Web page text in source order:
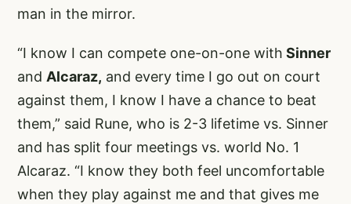
man in the mirror.
“I know I can compete one-on-one with Sinner
and Alcaraz, and every time I go out on court
against them, I know I have a chance to beat
them,” said Rune, who is 2-3 lifetime vs. Sinner
and has split four meetings vs. world No. 1
Alcaraz. “I know they both feel uncomfortable
when they play against me and that gives me